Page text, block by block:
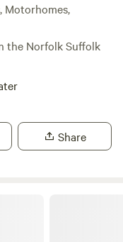
Motorhomes,
the Norfolk Suffolk
Share